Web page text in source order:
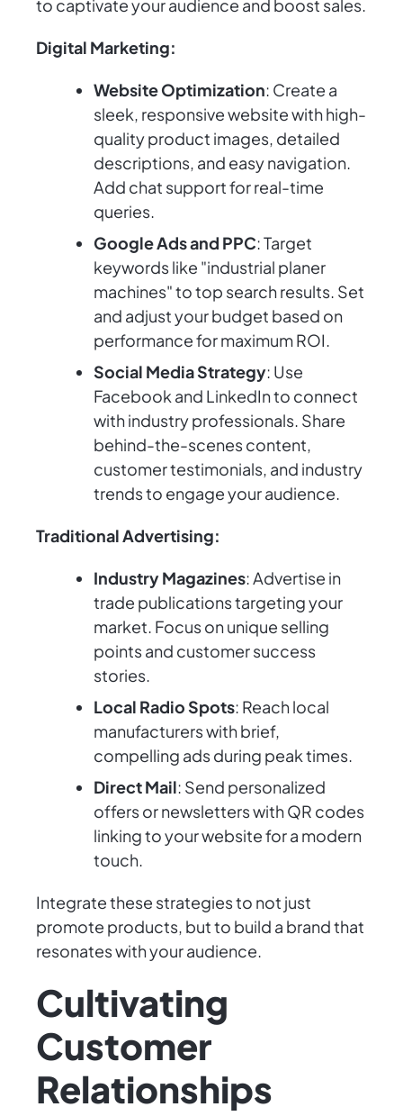
to captivate your audience and boost sales.
Digital Marketing:
Website Optimization: Create a
sleek, responsive website with high-
quality product images, detailed
descriptions, and easy navigation.
Add chat support for real-time
queries.
Google Ads and PPC: Target
keywords like "industrial planer
machines" to top search results. Set
and adjust your budget based on
performance for maximum ROI.
Social Media Strategy: Use
Facebook and LinkedIn to connect
with industry professionals. Share
behind-the-scenes content,
customer testimonials, and industry
trends to engage your audience.
Traditional Advertising:
Industry Magazines: Advertise in
trade publications targeting your
market. Focus on unique selling
points and customer success
stories.
Local Radio Spots: Reach local
manufacturers with brief,
compelling ads during peak times.
Direct Mail: Send personalized
offers or newsletters with QR codes
linking to your website for a modern
touch.
Integrate these strategies to not just
promote products, but to build a brand that
resonates with your audience.
Cultivating
Customer
Relationships